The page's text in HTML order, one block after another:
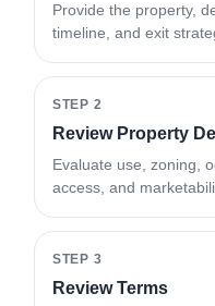
Provide the property,
timeline, and exit
STEP 2
Review Property
Evaluate use, zoning,
access, and
STEP 3
Review Terms